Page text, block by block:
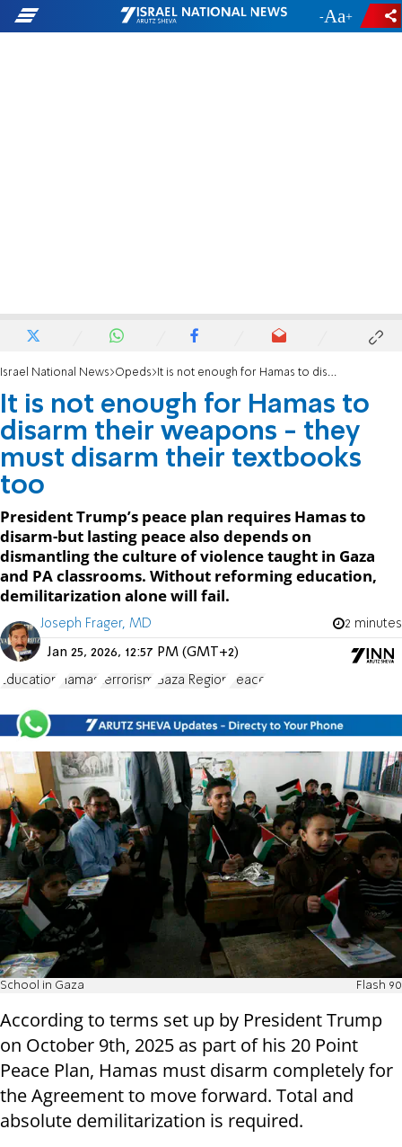
- +
Israel National News Opeds It is not enough for Hamas to disarm their weapons - they must disarm their textbooks too
It is not enough for Hamas to
disarm their weapons - they
must disarm their textbooks
too
President Trump’s peace plan requires Hamas to
disarm-but lasting peace also depends on
dismantling the culture of violence taught in Gaza
and PA classrooms. Without reforming education,
demilitarization alone will fail.
Joseph Frager, MD 2 minutes
Jan 25, 2026, 12:57 PM (GMT+2)
Education Hamas terrorism Gaza Region Peace
School in Gaza Flash 90
According to terms set up by President Trump
on October 9th, 2025 as part of his 20 Point
Peace Plan, Hamas must disarm completely for
the Agreement to move forward. Total and
absolute demilitarization is required.